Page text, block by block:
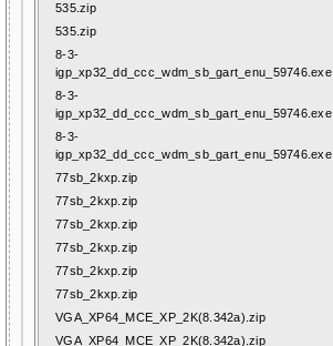
535.zip
535.zip
8-3-
igp_xp32_dd_ccc_wdm_sb_gart_enu_59746.exe
8-3-
igp_xp32_dd_ccc_wdm_sb_gart_enu_59746.exe
8-3-
igp_xp32_dd_ccc_wdm_sb_gart_enu_59746.exe
77sb_2kxp.zip
77sb_2kxp.zip
77sb_2kxp.zip
77sb_2kxp.zip
77sb_2kxp.zip
77sb_2kxp.zip
VGA_XP64_MCE_XP_2K(8.342a).zip
VGA_XP64_MCE_XP_2K(8.342a).zip